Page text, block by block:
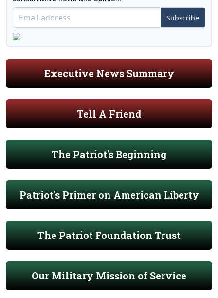
Subscribe
Executive News Summary
Tell A Friend
The Patriot's Beginning
Patriot's Primer on American Liberty
The Patriot Foundation Trust
Our Military Mission of Service